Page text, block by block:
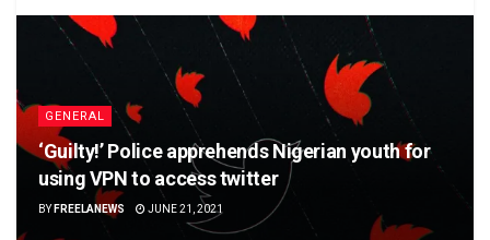
GENERAL
‘Guilty!’ Police apprehends Nigerian youth for
using VPN to access twitter
BY FREELANEWS JUNE 21, 2021